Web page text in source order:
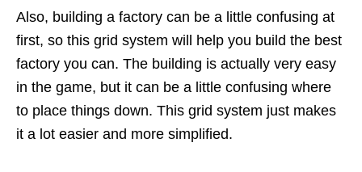
Also, building a factory can be a little confusing at
first, so this grid system will help you build the best
factory you can. The building is actually very easy
in the game, but it can be a little confusing where
to place things down. This grid system just makes
it a lot easier and more simplified.